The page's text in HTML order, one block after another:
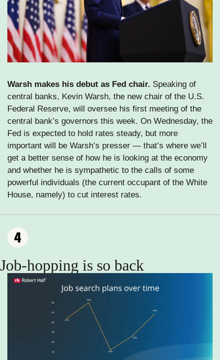
Warsh makes his debut as Fed chair. Speaking of
central banks, Kevin Warsh, the new chair of the U.S.
Federal Reserve, will oversee his first meeting of the
central bank’s governors this week. On Wednesday, the
Fed is expected to hold rates steady, but more
important will be Warsh’s presser — that’s where we’ll
get a better sense of how he is looking at the economy
and whether he is sympathetic to the calls of some
powerful individuals (the current occupant of the White
House, namely) to cut interest rates.
Job-hopping is so back